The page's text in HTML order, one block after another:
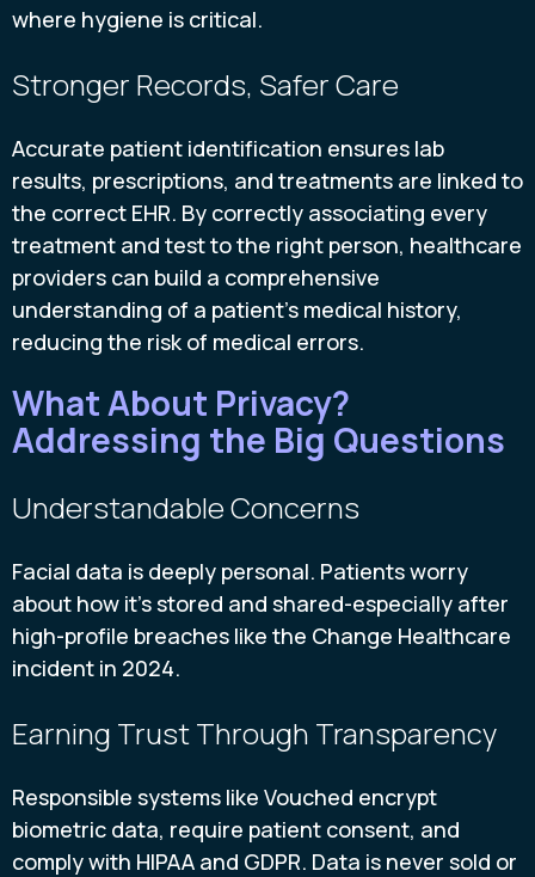
where hygiene is critical.
Stronger Records, Safer Care
Accurate patient identification ensures lab
results, prescriptions, and treatments are linked to
the correct EHR. By correctly associating every
treatment and test to the right person, healthcare
providers can build a comprehensive
understanding of a patient's medical history,
reducing the risk of medical errors.
What About Privacy?
Addressing the Big Questions
Understandable Concerns
Facial data is deeply personal. Patients worry
about how it’s stored and shared-especially after
high-profile breaches like the Change Healthcare
incident in 2024.
Earning Trust Through Transparency
Responsible systems like Vouched encrypt
biometric data, require patient consent, and
comply with HIPAA and GDPR. Data is never sold or